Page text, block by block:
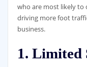
who are most likely
driving more foot
business.
1. Limited